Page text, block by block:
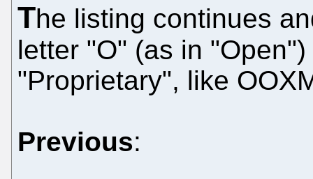
The listing continues
letter "O" (as in
"Proprietary", like
Previous: